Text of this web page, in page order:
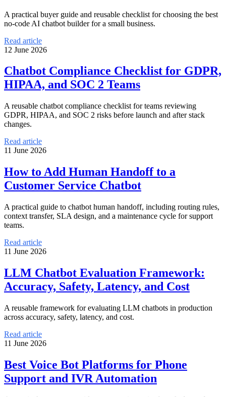
A practical buyer guide and reusable checklist for choosing the best
no-code AI chatbot builder for a small business.
Read article
12 June 2026
Chatbot Compliance Checklist for GDPR,
HIPAA, and SOC 2 Teams
A reusable chatbot compliance checklist for teams reviewing
GDPR, HIPAA, and SOC 2 risks before launch and after stack
changes.
Read article
11 June 2026
How to Add Human Handoff to a
Customer Service Chatbot
A practical guide to chatbot human handoff, including routing rules,
context transfer, SLA design, and a maintenance cycle for support
teams.
Read article
11 June 2026
LLM Chatbot Evaluation Framework:
Accuracy, Safety, Latency, and Cost
A reusable framework for evaluating LLM chatbots in production
across accuracy, safety, latency, and cost.
Read article
11 June 2026
Best Voice Bot Platforms for Phone
Support and IVR Automation